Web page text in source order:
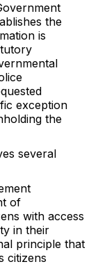
the
is
exception
the
several
of
with access
in their
principle that
citizens